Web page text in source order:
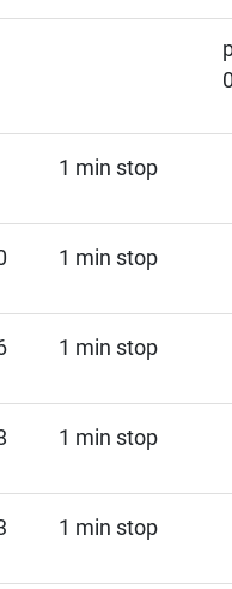
1 min stop
1 min stop
1 min stop
1 min stop
1 min stop